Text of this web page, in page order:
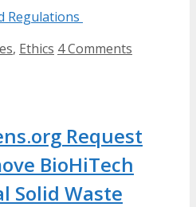
Regulations
, Ethics 4 Comments
Request
BioHiTech
Solid Waste